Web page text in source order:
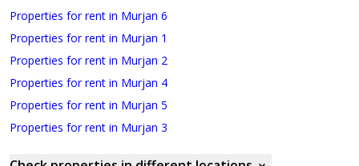
Properties for rent in Murjan 6
Properties for rent in Murjan 1
Properties for rent in Murjan 2
Properties for rent in Murjan 4
Properties for rent in Murjan 5
Properties for rent in Murjan 3